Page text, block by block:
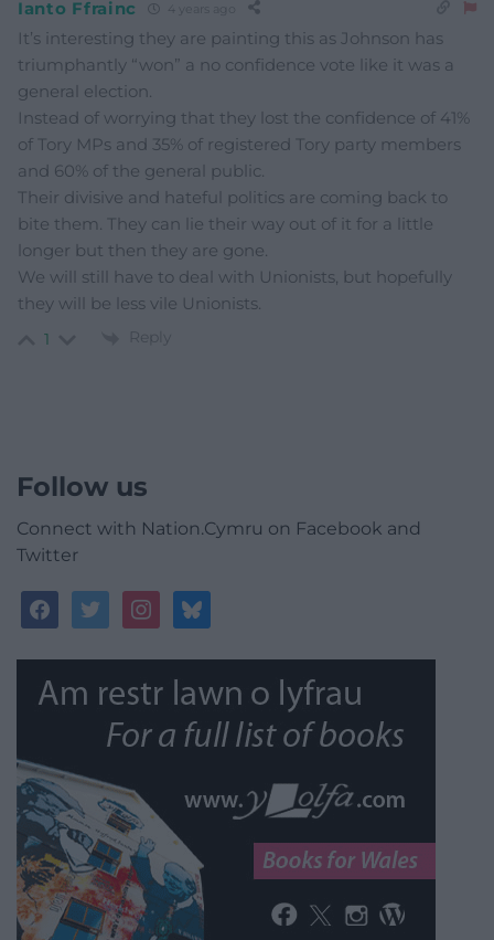
Ianto Ffrainc 4 years ago
It’s interesting they are painting this as Johnson has
triumphantly “won” a no confidence vote like it was a
general election.
Instead of worrying that they lost the confidence of 41%
of Tory MPs and 35% of registered Tory party members
and 60% of the general public.
Their divisive and hateful politics are coming back to
bite them. They can lie their way out of it for a little
longer but then they are gone.
We will still have to deal with Unionists, but hopefully
they will be less vile Unionists.
1 Reply
Follow us
Connect with Nation.Cymru on Facebook and
Twitter
facebooktwitterinstagrambluesky